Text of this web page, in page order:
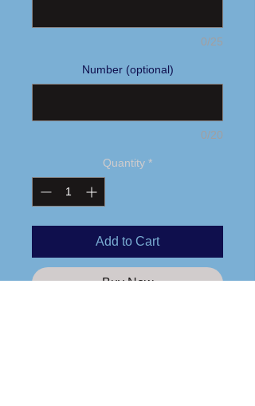
0/25
Number (optional)
0/20
Quantity *
Add to Cart
Buy Now